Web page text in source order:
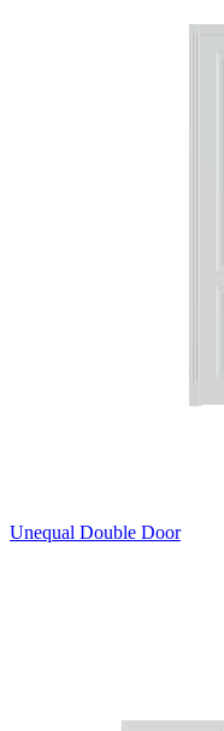
Unequal Double Door